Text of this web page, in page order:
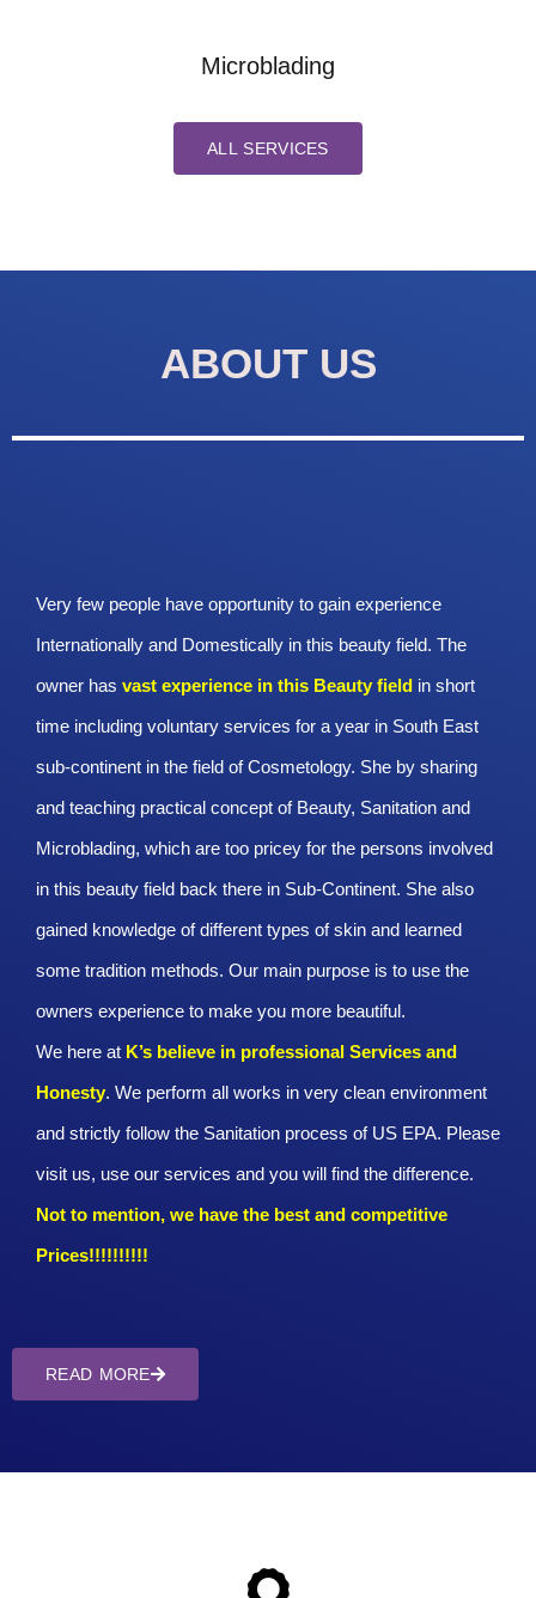
Microblading
ALL SERVICES
ABOUT US
Very few people have opportunity to gain experience
Internationally and Domestically in this beauty field. The
owner has vast experience in this Beauty field in short
time including voluntary services for a year in South East
sub-continent in the field of Cosmetology. She by sharing
and teaching practical concept of Beauty, Sanitation and
Microblading, which are too pricey for the persons involved
in this beauty field back there in Sub-Continent. She also
gained knowledge of different types of skin and learned
some tradition methods. Our main purpose is to use the
owners experience to make you more beautiful.
We here at K’s believe in professional Services and
Honesty. We perform all works in very clean environment
and strictly follow the Sanitation process of US EPA. Please
visit us, use our services and you will find the difference.
Not to mention, we have the best and competitive
Prices!!!!!!!!!!
READ MORE